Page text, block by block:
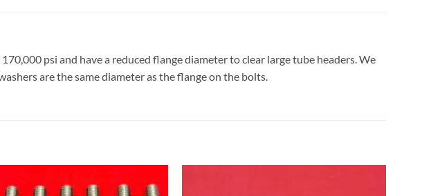
psi and have a reduced flange diameter to clear large tube headers. We
are the same diameter as the flange on the bolts.